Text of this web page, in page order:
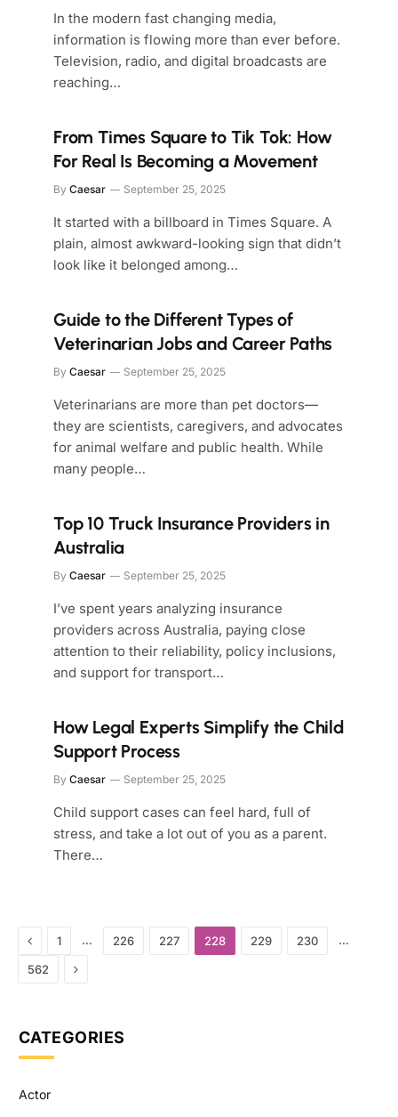
In the modern fast changing media,
information is flowing more than ever before.
Television, radio, and digital broadcasts are
reaching…
From Times Square to Tik Tok: How
For Real Is Becoming a Movement
By Caesar September 25, 2025
It started with a billboard in Times Square. A
plain, almost awkward-looking sign that didn’t
look like it belonged among…
Guide to the Different Types of
Veterinarian Jobs and Career Paths
By Caesar September 25, 2025
Veterinarians are more than pet doctors—
they are scientists, caregivers, and advocates
for animal welfare and public health. While
many people…
Top 10 Truck Insurance Providers in
Australia
By Caesar September 25, 2025
I’ve spent years analyzing insurance
providers across Australia, paying close
attention to their reliability, policy inclusions,
and support for transport…
How Legal Experts Simplify the Child
Support Process
By Caesar September 25, 2025
Child support cases can feel hard, full of
stress, and take a lot out of you as a parent.
There…
Previous
1 … 226 227 228 229 230 …
562 Next
CATEGORIES
Actor